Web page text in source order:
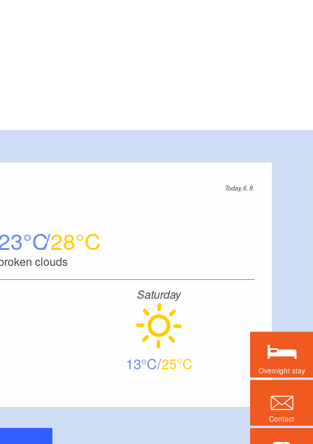
Today, 6. 8.
28
clouds
Saturday
13 25 Overnight stay
Contact